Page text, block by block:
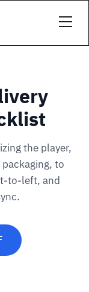
the player,
to
to-left, and